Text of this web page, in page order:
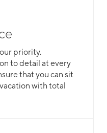
priority.
to detail at every
that you can sit
with total